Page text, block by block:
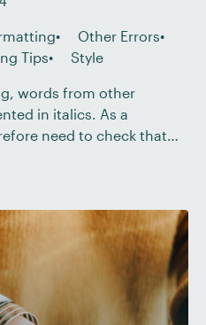
Other Errors
Tips
Style
words from other
in italics. As a
need to check that
A Proofreader course
Sign up for a free trial